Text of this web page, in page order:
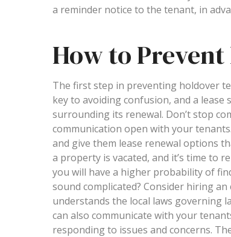
a reminder notice to the tenant, in
How to
The first step in preventing holdover
key to avoiding confusion, and a
surrounding its renewal. Don’t stop
communication open with your
and give them lease renewal options
a property is vacated, and it’s time to
you will have a higher probability of
sound complicated? Consider hiring
understands the local laws governing
can also communicate with your
responding to issues and concerns.